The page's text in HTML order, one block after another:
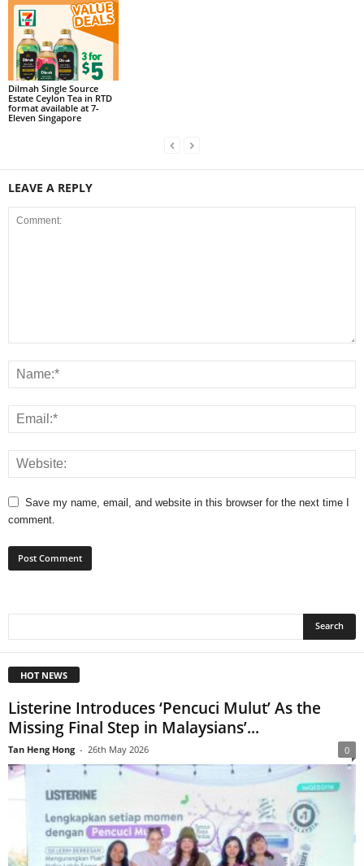
Dilmah Single Source
Estate Ceylon Tea in RTD
format available at 7-
Eleven Singapore
LEAVE A REPLY
Save my name, email, and website in this browser for the next time I
comment.
HOT NEWS
Listerine Introduces ‘Pencuci Mulut’ As the
Missing Final Step in Malaysians’...
Tan Heng Hong - 26th May 2026 0